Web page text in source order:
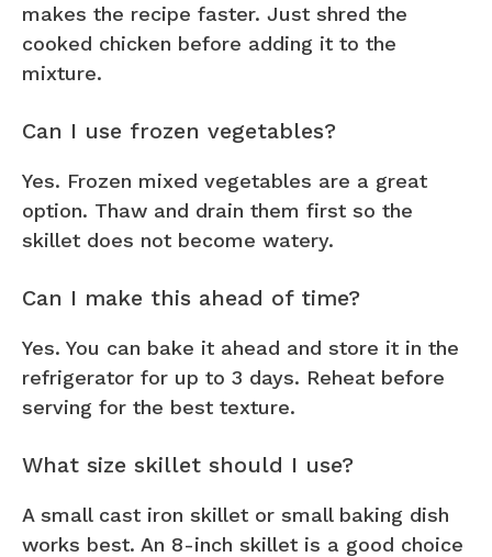
makes the recipe faster. Just shred the
cooked chicken before adding it to the
mixture.
Can I use frozen vegetables?
Yes. Frozen mixed vegetables are a great
option. Thaw and drain them first so the
skillet does not become watery.
Can I make this ahead of time?
Yes. You can bake it ahead and store it in the
refrigerator for up to 3 days. Reheat before
serving for the best texture.
What size skillet should I use?
A small cast iron skillet or small baking dish
works best. An 8-inch skillet is a good choice